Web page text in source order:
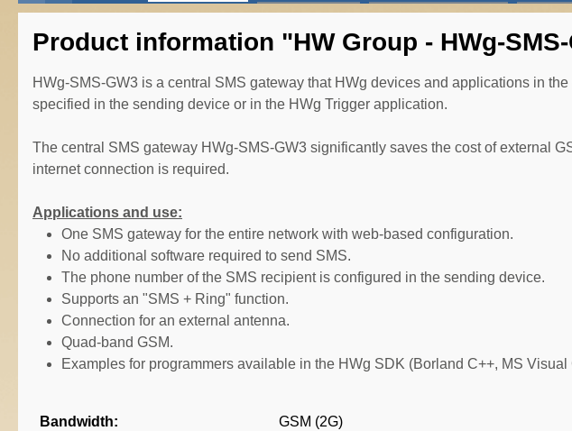
Product information "HW Group - HWg-
HWg-SMS-GW3 is a central SMS gateway that HWg devices and applications in
specified in the sending device or in the HWg Trigger application.
The central SMS gateway HWg-SMS-GW3 significantly saves the cost of external
internet connection is required.
Applications and use:
One SMS gateway for the entire network with web-based configuration.
No additional software required to send SMS.
The phone number of the SMS recipient is configured in the sending device.
Supports an "SMS + Ring" function.
Connection for an external antenna.
Quad-band GSM.
Examples for programmers available in the HWg SDK (Borland C++, MS Visual
Bandwidth: GSM (2G)